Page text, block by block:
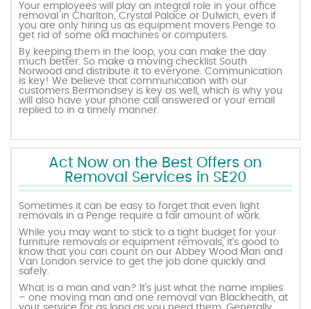
Your employees will play an integral role in your office
removal in Charlton, Crystal Palace or Dulwich, even if
you are only hiring us as equipment movers Penge to
get rid of some old machines or computers.
By keeping them in the loop, you can make the day
much better. So make a moving checklist South
Norwood and distribute it to everyone. Communication
is key! We believe that communication with our
customers Bermondsey is key as well, which is why you
will also have your phone call answered or your email
replied to in a timely manner.
Act Now on the Best Offers on
Removal Services in SE20
Sometimes it can be easy to forget that even light
removals in a Penge require a fair amount of work.
While you may want to stick to a tight budget for your
furniture removals or equipment removals, it’s good to
know that you can count on our Abbey Wood Man and
Van London service to get the job done quickly and
safely.
What is a man and van? It’s just what the name implies
– one moving man and one removal van Blackheath, at